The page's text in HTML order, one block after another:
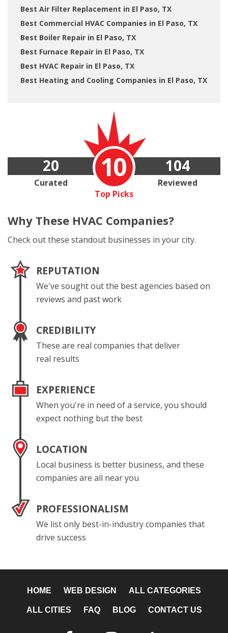
Best Air Filter Replacement in El Paso, TX
Best Commercial HVAC Companies in El Paso, TX
Best Boiler Repair in El Paso, TX
Best Furnace Repair in El Paso, TX
Best HVAC Repair in El Paso, TX
Best Heating and Cooling Companies in El Paso, TX
10
Top Picks
20
Curated
104
Reviewed
Why These HVAC Companies?
Check out these standout businesses in your city.
REPUTATION
We've sought out the best agencies based on
reviews and past work
CREDIBILITY
These are real companies that deliver
real results
EXPERIENCE
When you're in need of a service, you should
expect nothing but the best
LOCATION
Local business is better business, and these
companies are all near you
PROFESSIONALISM
We list only best-in-industry companies that
drive success
HOME WEB DESIGN ALL CATEGORIES
ALL CITIES FAQ BLOG CONTACT US